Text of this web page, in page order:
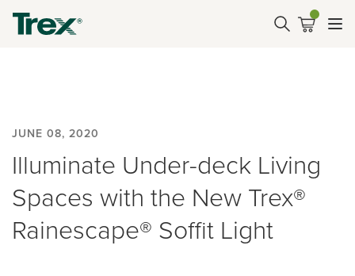
JUNE 08, 2020
Illuminate Under-deck Living
Spaces with the New Trex®
Rainescape® Soffit Light